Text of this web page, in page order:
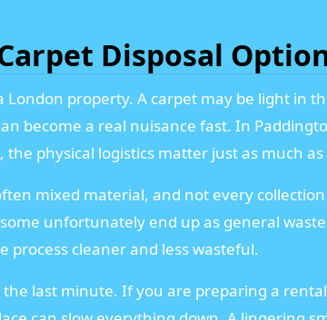
Disposal
property. A carpet may be light in
become a real nuisance fast. In
physical logistics matter just as much
mixed material, and not every
unfortunately end up as general
process cleaner and less wasteful.
last minute. If you are preparing a